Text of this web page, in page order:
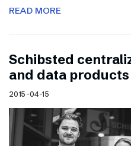
READ MORE
Schibsted
and data
2015-04-15